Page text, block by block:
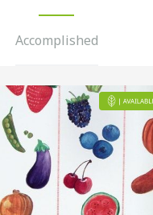
Accomplished